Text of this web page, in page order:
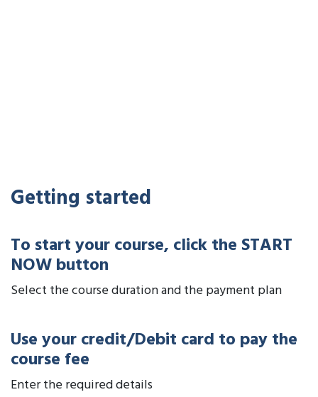
Getting started
To start your course, click the START
NOW button
Select the course duration and the payment plan
Use your credit/Debit card to pay the
course fee
Enter the required details